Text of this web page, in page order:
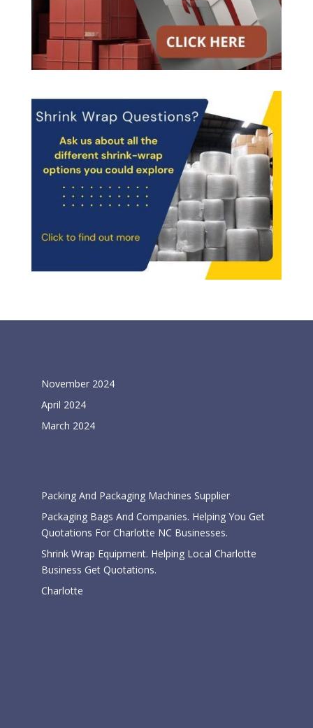
November 2024
April 2024
March 2024
Packing And Packaging Machines Supplier
Packaging Bags And Companies. Helping You Get
Quotations For Charlotte NC Businesses.
Shrink Wrap Equipment. Helping Local Charlotte
Business Get Quotations.
Charlotte